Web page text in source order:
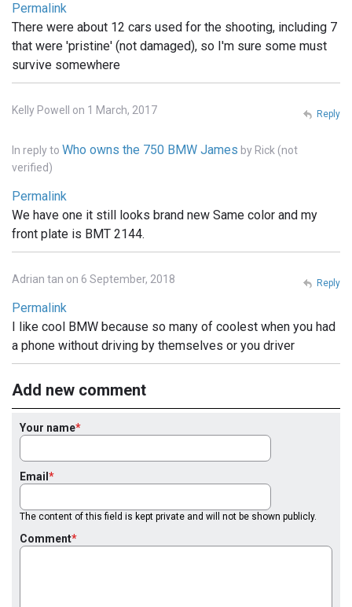
Permalink
There were about 12 cars used for the shooting, including 7
that were 'pristine' (not damaged), so I'm sure some must
survive somewhere
Kelly Powell on 1 March, 2017
In reply to Who owns the 750 BMW James by Rick (not
verified)
Permalink
We have one it still looks brand new Same color and my
front plate is BMT 2144.
Reply
Adrian tan on 6 September, 2018
Permalink
I like cool BMW because so many of coolest when you had
a phone without driving by themselves or you driver
Reply
Add new comment
Your name
Email
The content of this field is kept private and will not be shown publicly.
Comment